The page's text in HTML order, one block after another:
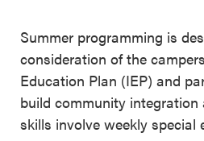
Summer programming is
consideration of the
Education Plan (IEP) and
build community integration
skills involve weekly special